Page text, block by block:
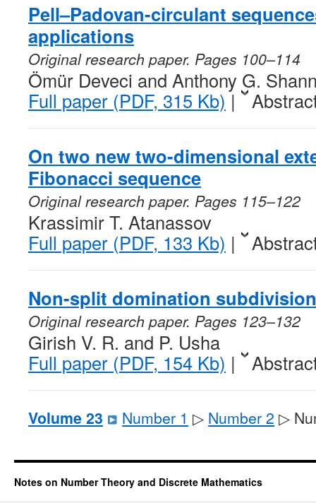
Pell–Padovan-circulant
applications
Original research paper. Pages 100–114
Ömür Deveci and Anthony G.
Full paper (PDF, 315 Kb)|
On two new two-dimensional
Fibonacci sequence
Original research paper. Pages 115–122
Krassimir T. Atanassov
Full paper (PDF, 133 Kb) |
Non-split domination
Original research paper. Pages 123–132
Girish V. R. and P. Usha
Full paper (PDF, 154 Kb) |
Volume 23 Number 1 ▷ Number 2 ▷
Notes on Number Theory and Discrete Mathematics